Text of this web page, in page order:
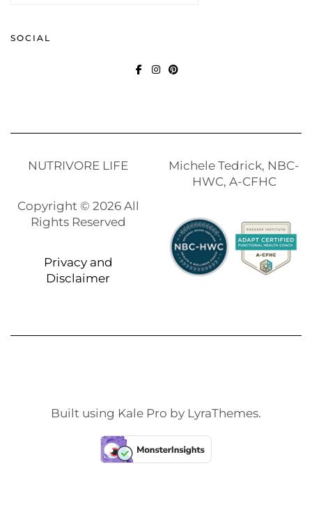
SOCIAL
NUTRIVORE LIFE
Copyright © 2026 All
Rights Reserved
Privacy and
Disclaimer
Michele Tedrick, NBC-
HWC, A-CFHC
Built using Kale Pro by LyraThemes.